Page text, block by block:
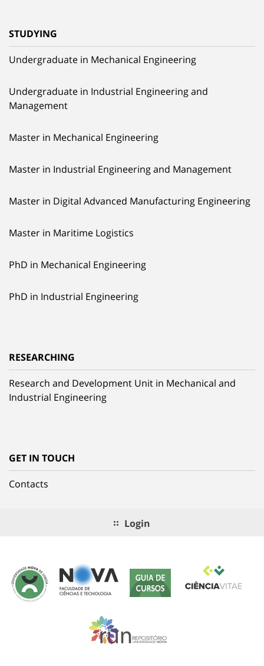
STUDYING
Undergraduate in Mechanical Engineering
Undergraduate in Industrial Engineering and
Management
Master in Mechanical Engineering
Master in Industrial Engineering and Management
Master in Digital Advanced Manufacturing Engineering
Master in Maritime Logistics
PhD in Mechanical Engineering
PhD in Industrial Engineering
RESEARCHING
Research and Development Unit in Mechanical and
Industrial Engineering
GET IN TOUCH
Contacts
Login